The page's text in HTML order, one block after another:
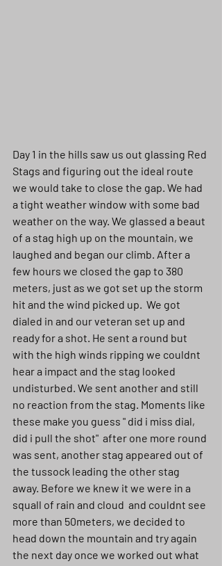
Day 1 in the hills saw us out glassing Red
Stags and figuring out the ideal route
we would take to close the gap. We had
a tight weather window with some bad
weather on the way. We glassed a beaut
of a stag high up on the mountain, we
laughed and began our climb. After a
few hours we closed the gap to 380
meters, just as we got set up the storm
hit and the wind picked up.  We got
dialed in and our veteran set up and
ready for a shot. He sent a round but
with the high winds ripping we couldnt
hear a impact and the stag looked
undisturbed. We sent another and still
no reaction from the stag. Moments like
these make you guess " did i miss dial,
did i pull the shot"  after one more round
was sent, another stag appeared out of
the tussock leading the other stag
away. Before we knew it we were in a
squall of rain and cloud  and couldnt see
more than 50meters, we decided to
head down the mountain and try again
the next day once we worked out what